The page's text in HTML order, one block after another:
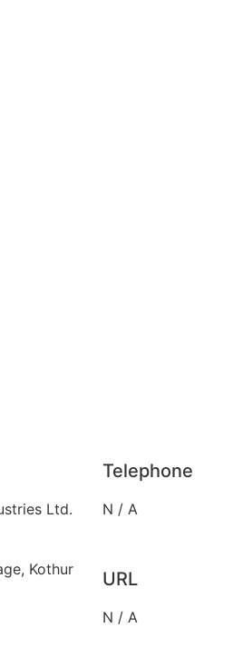
Ltd.
Kothur
Telephone
N / A
URL
N / A